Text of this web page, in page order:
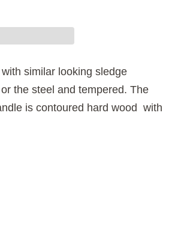
similar looking sledge
the steel and tempered. The
is contoured hard wood with